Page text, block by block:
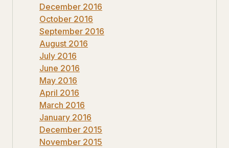
December 2016
October 2016
September 2016
August 2016
July 2016
June 2016
May 2016
April 2016
March 2016
January 2016
December 2015
November 2015